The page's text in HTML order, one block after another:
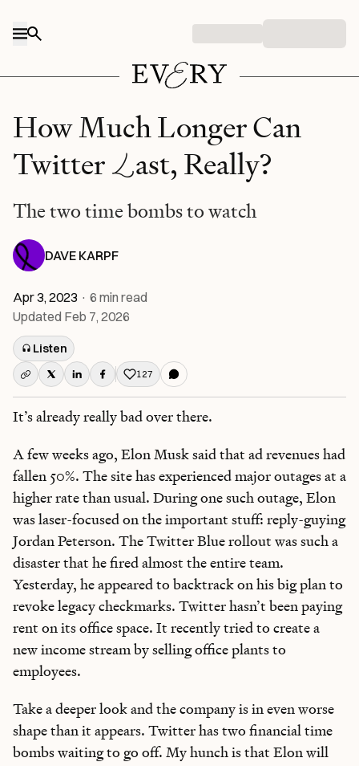
How Much Longer Can
Twitter Last, Really?
The two time bombs to watch
DAVE KARPF
Apr 3, 2023 · 6 min read
Updated Feb 7, 2026
Listen
127
Like this post
It’s already really bad over there.
A few weeks ago, Elon Musk said that ad revenues had
fallen 50%. The site has experienced major outages at a
higher rate than usual. During one such outage, Elon
was laser-focused on the important stuff: reply-guying
Jordan Peterson. The Twitter Blue rollout was such a
disaster that he fired almost the entire team.
Yesterday, he appeared to backtrack on his big plan to
revoke legacy checkmarks. Twitter hasn’t been paying
rent on its office space. It recently tried to create a
new income stream by selling office plants to
employees.
Take a deeper look and the company is in even worse
shape than it appears. Twitter has two financial time
bombs waiting to go off. My hunch is that Elon will